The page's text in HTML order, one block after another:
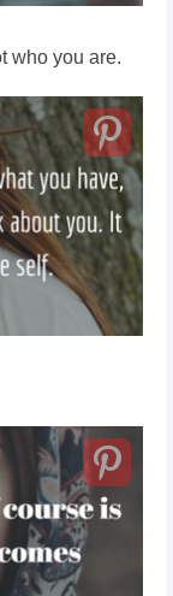
who you are.